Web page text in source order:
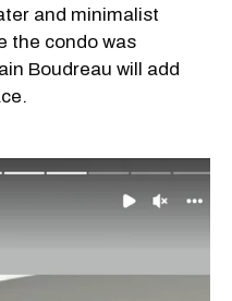
and minimalist
the condo was
Boudreau will add